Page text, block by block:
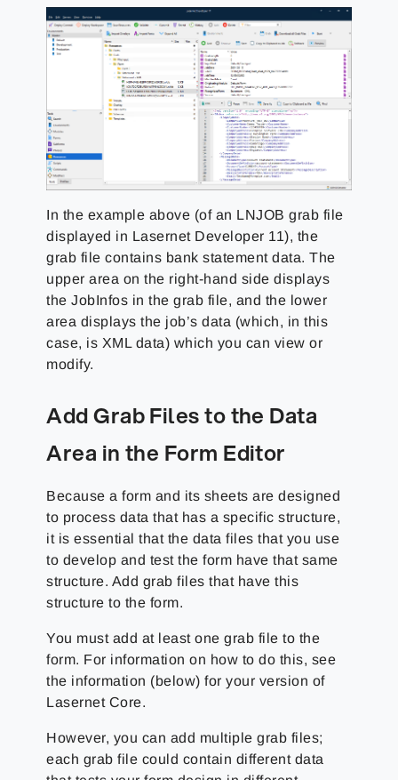
In the example above (of an LNJOB grab file
displayed in Lasernet Developer 11), the
grab file contains bank statement data. The
upper area on the right-hand side displays
the JobInfos in the grab file, and the lower
area displays the job’s data (which, in this
case, is XML data) which you can view or
modify.
Add Grab Files to the Data
Area in the Form Editor
Because a form and its sheets are designed
to process data that has a specific structure,
it is essential that the data files that you use
to develop and test the form have that same
structure. Add grab files that have this
structure to the form.
You must add at least one grab file to the
form. For information on how to do this, see
the information (below) for your version of
Lasernet Core.
However, you can add multiple grab files;
each grab file could contain different data